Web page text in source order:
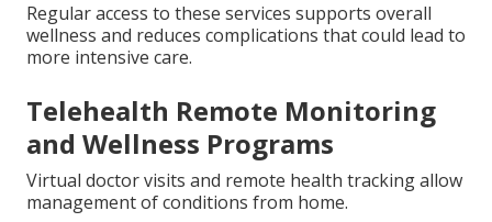
Regular access to these services supports overall
wellness and reduces complications that could lead to
more intensive care.
Telehealth Remote Monitoring
and Wellness Programs
Virtual doctor visits and remote health tracking allow
management of conditions from home.